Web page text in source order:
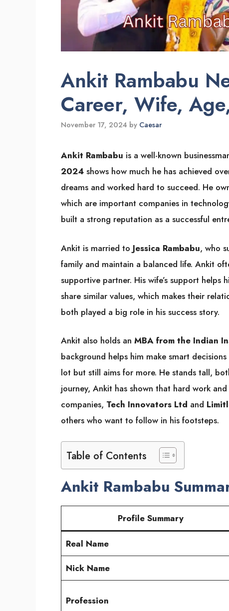
Ankit Rambabu
Career, Wife,
November 17, 2024 by Caesar
Ankit Rambabu is a well-known
2024 shows how much he has achieved
dreams and worked hard to succeed. He
which are important companies in
built a strong reputation as a successful
Ankit is married to Jessica Rambabu, who
family and maintain a balanced life. Ankit
supportive partner. His wife’s support
share similar values, which makes their
both played a big role in his success story.
Ankit also holds an MBA from the Indian
background helps him make smart
lot but still aims for more. He stands tall,
journey, Ankit has shown that hard work
companies, Tech Innovators Ltd and
others who want to follow in his footsteps.
Table of Contents
Ankit Rambabu
Profile Summary
Real Name
Nick Name
Profession